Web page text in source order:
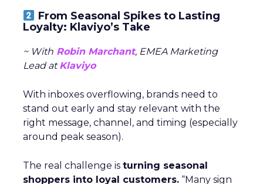
From Seasonal Spikes to Lasting
Loyalty: Klaviyo’s Take
~ With Robin Marchant, EMEA Marketing
Lead atKlaviyo
With inboxes overflowing, brands need to
stand out early and stay relevant with the
right message, channel, and timing (especially
around peak season).
The real challenge is turning seasonal
shoppers into loyal customers. “Many sign